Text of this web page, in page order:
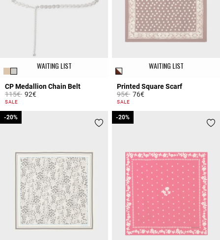
WAITING LIST
CP Medallion Chain Belt
Price reduced from
115€to92€
5 out of 5 Customer Rating
SALE
WAITING LIST
Printed Square Scarf
Price reduced from
95€to76€
4.4 out of 5 Customer Rating
SALE
-20%
-20% -20%
-20%